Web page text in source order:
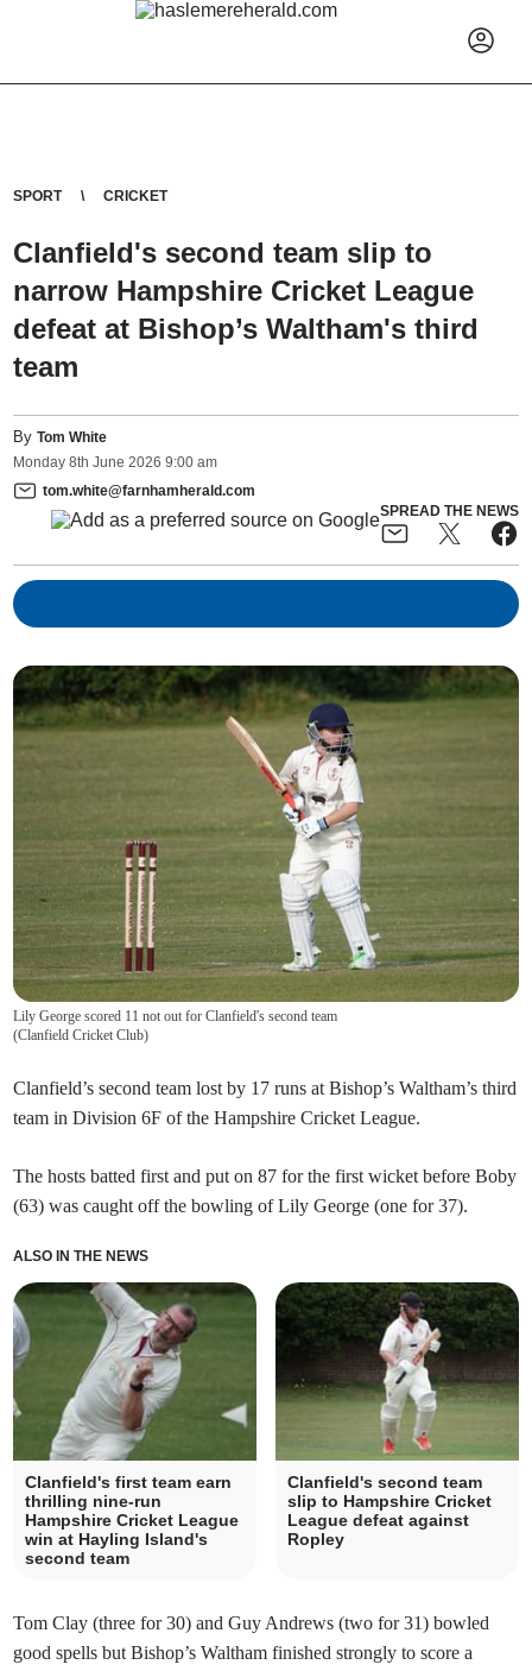
SPORT CRICKET
Clanfield's second team slip to
narrow Hampshire Cricket League
defeat at Bishop’s Waltham's third
team
ByTom White
Monday 8th June 2026 9:00 am
tom.white@farnhamherald.com
SPREAD THE NEWS
Lily George scored 11 not out for Clanfield's second team
(Clanfield Cricket Club)
Clanfield’s second team lost by 17 runs at Bishop’s Waltham’s third
team in Division 6F of the Hampshire Cricket League.
The hosts batted first and put on 87 for the first wicket before Boby
(63) was caught off the bowling of Lily George (one for 37).
ALSO IN THE NEWS
Clanfield's first team earn
thrilling nine-run
Hampshire Cricket League
win at Hayling Island's
second team
Clanfield's second team
slip to Hampshire Cricket
League defeat against
Ropley
Tom Clay (three for 30) and Guy Andrews (two for 31) bowled
good spells but Bishop’s Waltham finished strongly to score a